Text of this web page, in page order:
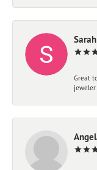
Great